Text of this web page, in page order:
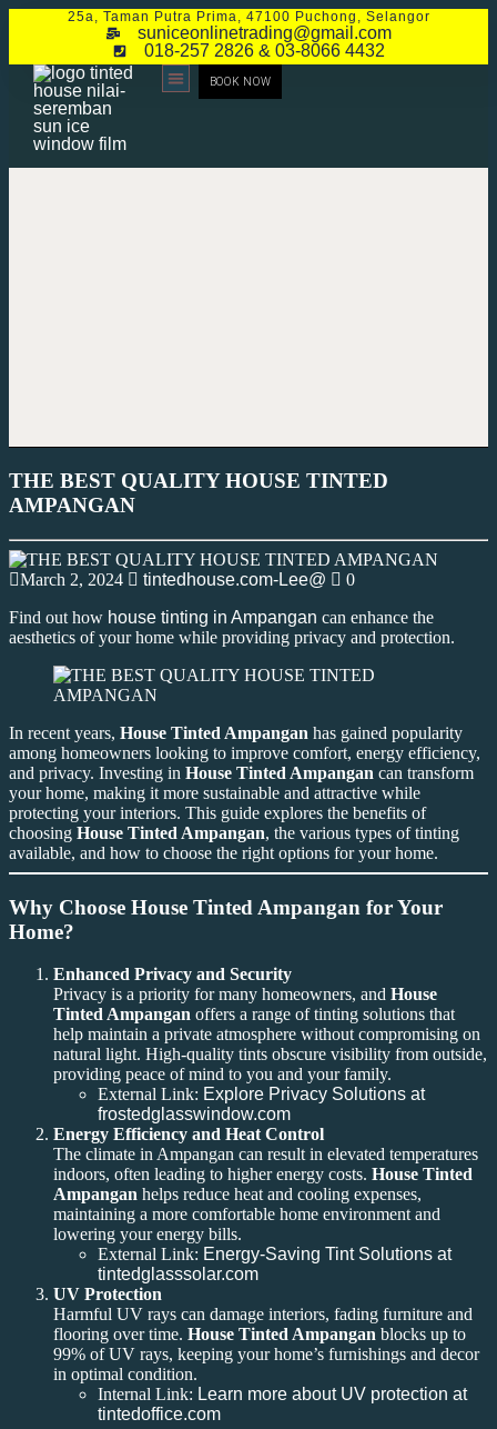
25a, Taman Putra Prima, 47100 Puchong, Selangor
suniceonlinetrading@gmail.com
018-257 2826 & 03-8066 4432
BOOK NOW
THE BEST QUALITY HOUSE TINTED
AMPANGAN
March 2, 2024 tintedhouse.com-Lee@
0
Find out how house tinting in Ampangan can enhance the
aesthetics of your home while providing privacy and protection.
In recent years, House Tinted Ampangan has gained popularity
among homeowners looking to improve comfort, energy efficiency,
and privacy. Investing in House Tinted Ampangan can transform
your home, making it more sustainable and attractive while
protecting your interiors. This guide explores the benefits of
choosing House Tinted Ampangan, the various types of tinting
available, and how to choose the right options for your home.
Why Choose House Tinted Ampangan for Your
Home?
Enhanced Privacy and Security
Privacy is a priority for many homeowners, and House
Tinted Ampangan offers a range of tinting solutions that
help maintain a private atmosphere without compromising on
natural light. High-quality tints obscure visibility from outside,
providing peace of mind to you and your family.
External Link: Explore Privacy Solutions at
frostedglasswindow.com
Energy Efficiency and Heat Control
The climate in Ampangan can result in elevated temperatures
indoors, often leading to higher energy costs. House Tinted
Ampangan helps reduce heat and cooling expenses,
maintaining a more comfortable home environment and
lowering your energy bills.
External Link: Energy-Saving Tint Solutions at
tintedglasssolar.com
UV Protection
Harmful UV rays can damage interiors, fading furniture and
flooring over time. House Tinted Ampangan blocks up to
99% of UV rays, keeping your home’s furnishings and decor
in optimal condition.
Internal Link: Learn more about UV protection at
tintedoffice.com